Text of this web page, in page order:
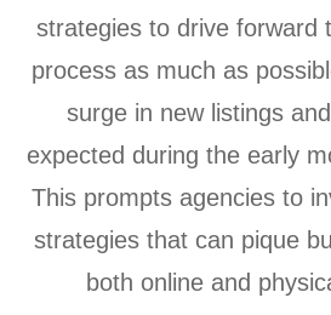
strategies to drive forward
process as much as
surge in new listings
expected during the early
This prompts agencies to
strategies that can pique
both online and